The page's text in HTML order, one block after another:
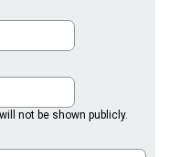
not be shown publicly.